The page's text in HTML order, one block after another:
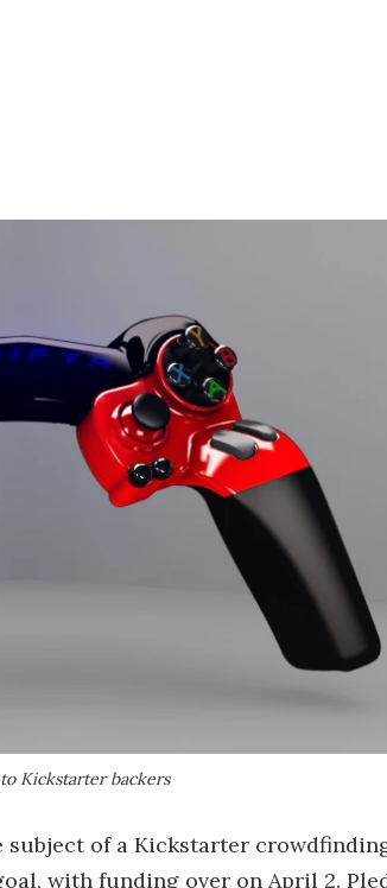
Kickstarter backers
of a Kickstarter
with funding over on April 2.